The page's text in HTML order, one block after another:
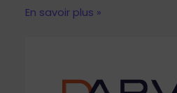
En savoir plus »